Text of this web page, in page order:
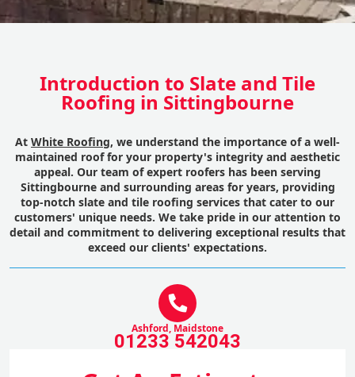
Introduction to Slate and Tile
Roofing in Sittingbourne
At White Roofing, we understand the importance of a well-
maintained roof for your property's integrity and aesthetic
appeal. Our team of expert roofers has been serving
Sittingbourne and surrounding areas for years, providing
top-notch slate and tile roofing services that cater to our
customers' unique needs. We take pride in our attention to
detail and commitment to delivering exceptional results that
exceed our clients' expectations.
Ashford, Maidstone
01233 542043